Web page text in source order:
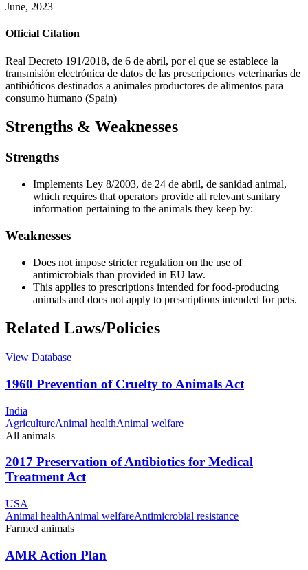
June, 2023
Official Citation
Real Decreto 191/2018, de 6 de abril, por el que se establece la
transmisión electrónica de datos de las prescripciones veterinarias de
antibióticos destinados a animales productores de alimentos para
consumo humano (Spain)
Strengths & Weaknesses
Strengths
Implements Ley 8/2003, de 24 de abril, de sanidad animal,
which requires that operators provide all relevant sanitary
information pertaining to the animals they keep by:
Weaknesses
Does not impose stricter regulation on the use of
antimicrobials than provided in EU law.
This applies to prescriptions intended for food-producing
animals and does not apply to prescriptions intended for pets.
Related Laws/Policies
View Database
1960 Prevention of Cruelty to Animals Act
India
AgricultureAnimal healthAnimal welfare
All animals
2017 Preservation of Antibiotics for Medical
Treatment Act
USA
Animal healthAnimal welfareAntimicrobial resistance
Farmed animals
AMR Action Plan